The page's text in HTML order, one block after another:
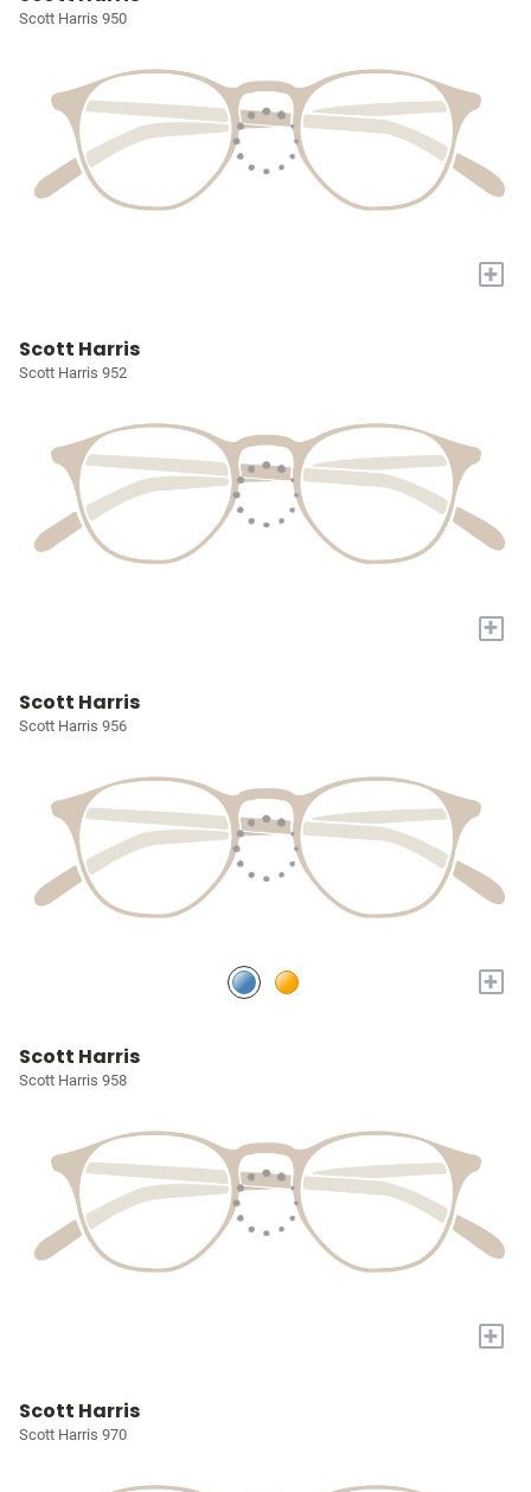
Scott Harris 950
+
Scott Harris
Scott Harris 952
+
Scott Harris
Scott Harris 956
+
Scott Harris
Scott Harris 958
+
Scott Harris
Scott Harris 970